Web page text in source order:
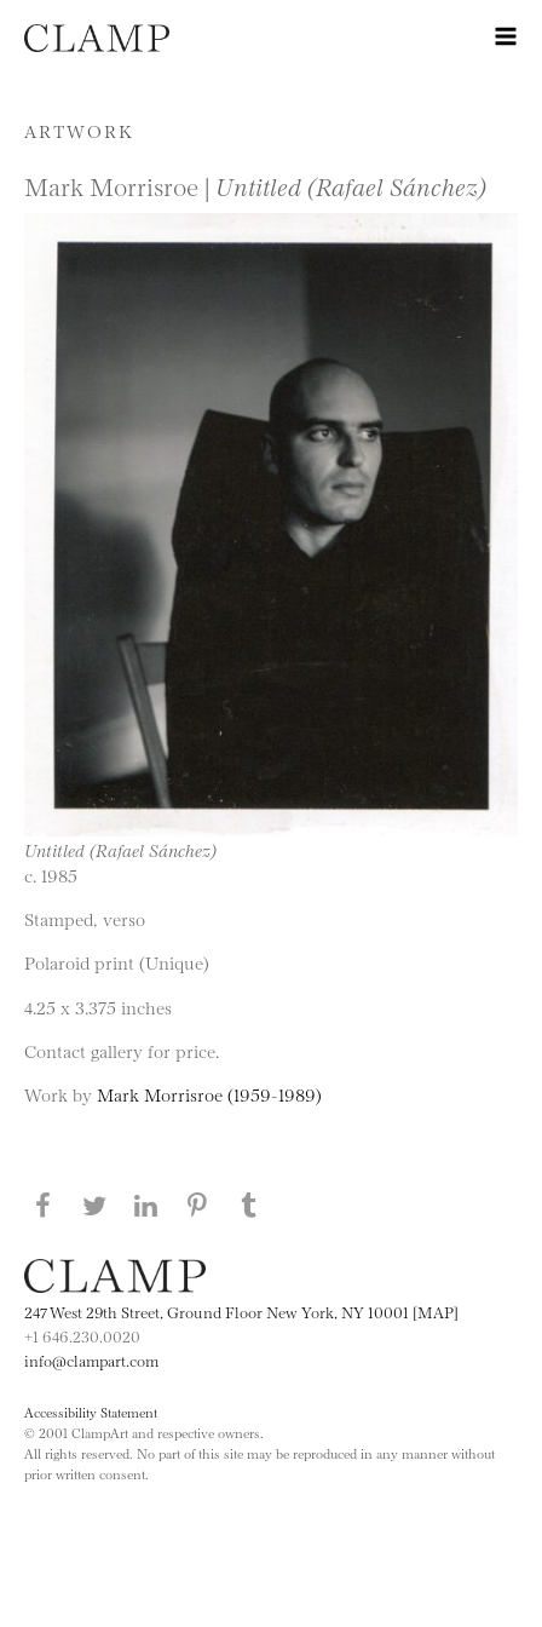
Skip to content
ARTWORK
Mark Morrisroe | Untitled (Rafael Sánchez)
Untitled (Rafael Sánchez)
c. 1985
Stamped, verso
Polaroid print (Unique)
4.25 x 3.375 inches
Contact gallery for price.
Work by Mark Morrisroe (1959-1989)
Share this page on Facebook
Share this page on Twitter
Share this page on LinkedIN
Share this page on Pinterest
247 West 29th Street, Ground Floor New York, NY 10001 [MAP]
+1 646.230.0020
info@clampart.com
Accessibility Statement
© 2001 ClampArt and respective owners.
All rights reserved. No part of this site may be reproduced in any manner without
prior written consent.